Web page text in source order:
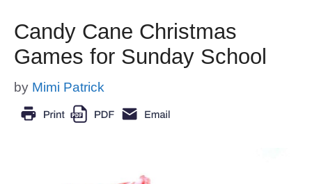
Candy Cane Christmas
Games for Sunday School
by Mimi Patrick